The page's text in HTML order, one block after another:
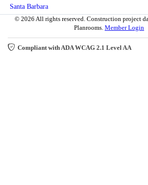
Santa Barbara
© 2026 All rights reserved. Construction project
Planrooms. Member Login
Compliant with ADA WCAG 2.1 Level AA